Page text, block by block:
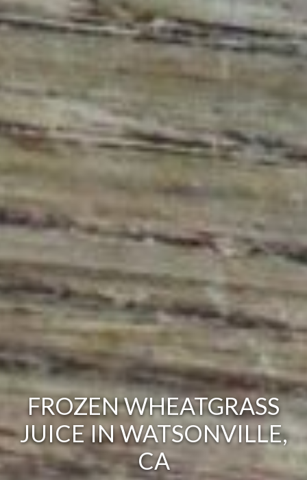
FROZEN WHEATGRASS
JUICE IN WATSONVILLE,
CA